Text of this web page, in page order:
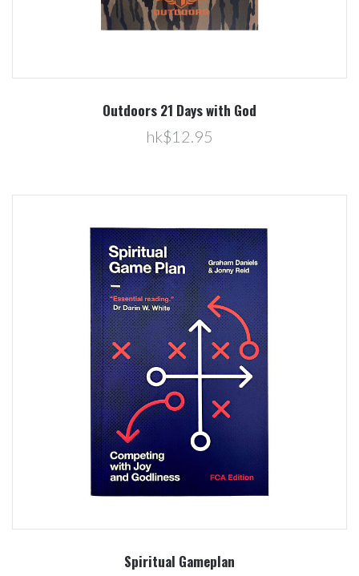
Outdoors 21 Days with God
hk$12.95
Spiritual Gameplan